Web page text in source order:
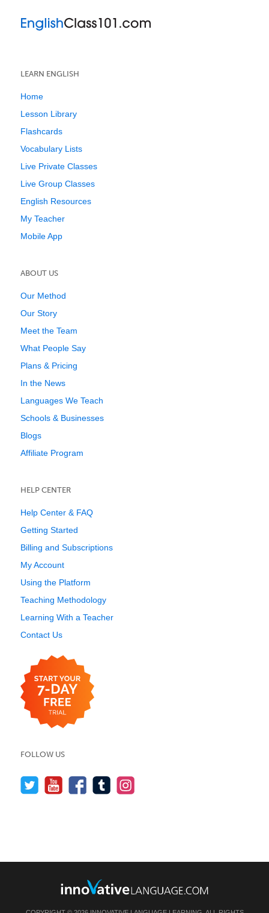
LEARN ENGLISH
Home
Lesson Library
Flashcards
Vocabulary Lists
Live Private Classes
Live Group Classes
English Resources
My Teacher
Mobile App
ABOUT US
Our Method
Our Story
Meet the Team
What People Say
Plans & Pricing
In the News
Languages We Teach
Schools & Businesses
Blogs
Affiliate Program
HELP CENTER
Help Center & FAQ
Getting Started
Billing and Subscriptions
My Account
Using the Platform
Teaching Methodology
Learning With a Teacher
Contact Us
FOLLOW US